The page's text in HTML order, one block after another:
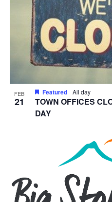
FEB
21
TOWN OFFICES
DAY
Featured All day